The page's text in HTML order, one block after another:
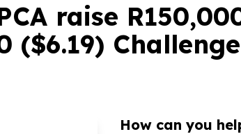
raise R150,
($6.19)
How can you